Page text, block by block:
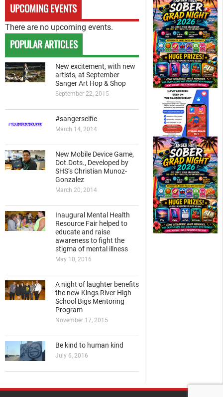
UPCOMING EVENTS
There are no upcoming events.
POPULAR ARTICLES
New excitement, with new
artists, at September
Sanger Art Hop & Shop
September 22, 2015
#sangerselfie
March 14, 2014
New Mobile Device Game,
Dot.Dots., Developed by
SHS’s Christian Munoz-
Gonzalez
March 20, 2014
Inaugural Mental Health
Resource Fair helped to
educate and raise
awareness to fight the
stigma of mental illness
May 10, 2016
A night of laughter benefits
the new Kings River High
School Bigs Mentoring
Program
November 17, 2015
Be kind to human kind
July 6, 2016